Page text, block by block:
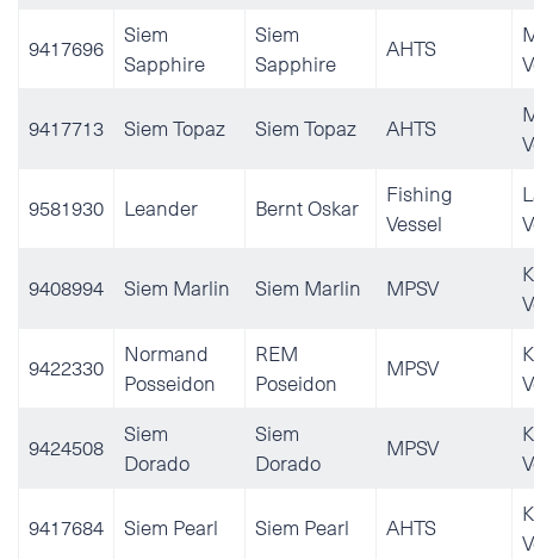
9417696
Siem
Sapphire
Siem
Sapphire
AHTS
9417713 Siem Topaz Siem Topaz AHTS
9581930 Leander Bernt Oskar
Fishing
Vessel
9408994 Siem Marlin Siem Marlin MPSV
9422330
Normand
Posseidon
REM
Poseidon
MPSV
9424508
Siem
Dorado
Siem
Dorado
MPSV
9417684 Siem Pearl Siem Pearl AHTS